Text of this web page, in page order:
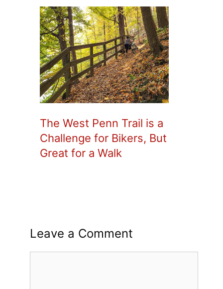
The West Penn Trail is a
Challenge for Bikers, But
Great for a Walk
Leave a Comment